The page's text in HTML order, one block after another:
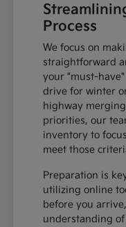
Process
We focus on
straightforward
your "must-
drive for winter
highway
priorities, our
inventory to
meet those
Preparation is
utilizing online
before you
understanding